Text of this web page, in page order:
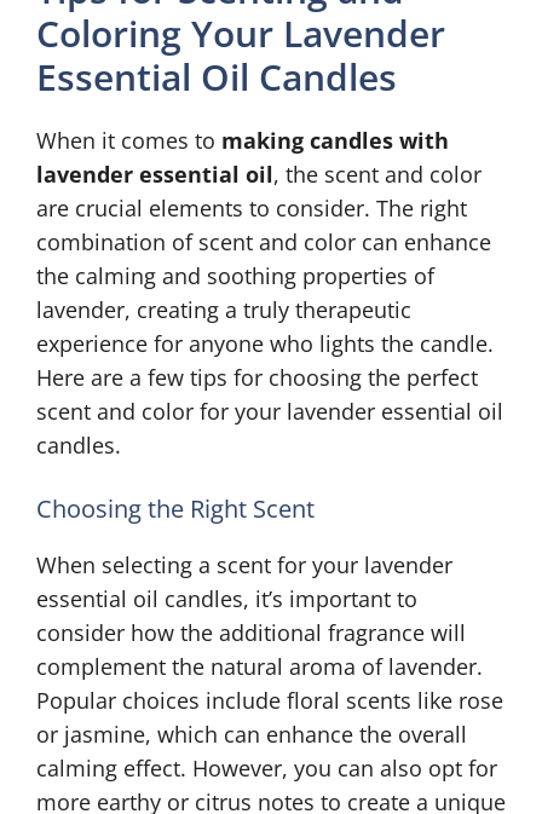
Coloring Your Lavender
Essential Oil Candles
When it comes to making candles with
lavender essential oil, the scent and color
are crucial elements to consider. The right
combination of scent and color can enhance
the calming and soothing properties of
lavender, creating a truly therapeutic
experience for anyone who lights the candle.
Here are a few tips for choosing the perfect
scent and color for your lavender essential oil
candles.
Choosing the Right Scent
When selecting a scent for your lavender
essential oil candles, it’s important to
consider how the additional fragrance will
complement the natural aroma of lavender.
Popular choices include floral scents like rose
or jasmine, which can enhance the overall
calming effect. However, you can also opt for
more earthy or citrus notes to create a unique